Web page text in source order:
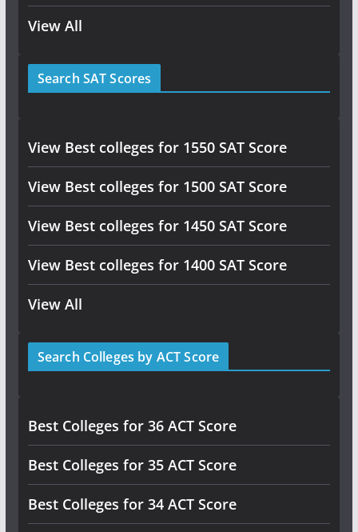
View All
Search SAT Scores
View Best colleges for 1550 SAT Score
View Best colleges for 1500 SAT Score
View Best colleges for 1450 SAT Score
View Best colleges for 1400 SAT Score
View All
Search Colleges by ACT Score
Best Colleges for 36 ACT Score
Best Colleges for 35 ACT Score
Best Colleges for 34 ACT Score